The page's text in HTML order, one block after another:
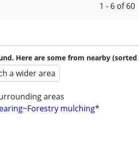
1 - 6 of 60
Here are some from nearby (sorted
a wider area
areas
mulching*